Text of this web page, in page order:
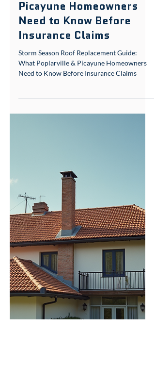
Storm Season Roof
Replacement Guide:
What Poplarville &
Picayune Homeowners
Need to Know Before
Storm Season Roof Replacement Guide: